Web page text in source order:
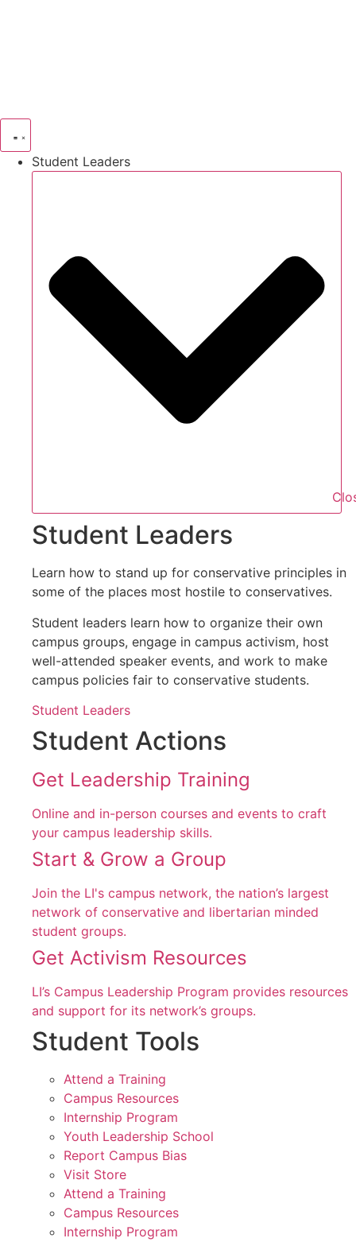
Student Leaders
Student Leaders
Learn how to stand up for conservative principles in
some of the places most hostile to conservatives.
Student leaders learn how to organize their own
campus groups, engage in campus activism, host
well-attended speaker events, and work to make
campus policies fair to conservative students.
Student Leaders
Student Actions
Get Leadership Training
Online and in-person courses and events to craft
your campus leadership skills.
Start & Grow a Group
Join the LI's campus network, the nation’s largest
network of conservative and libertarian minded
student groups.
Get Activism Resources
LI’s Campus Leadership Program provides resources
and support for its network’s groups.
Student Tools
Attend a Training
Campus Resources
Internship Program
Youth Leadership School
Report Campus Bias
Visit Store
Attend a Training
Campus Resources
Internship Program